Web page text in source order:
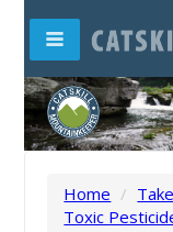
Home /
Toxic